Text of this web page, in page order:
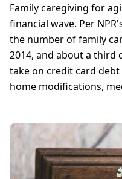
Family caregiving for
financial wave. Per
the number of family
2014, and about a
take on credit card
home modifications,